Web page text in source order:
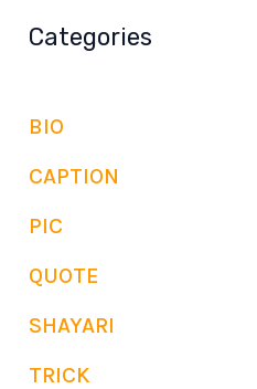
Categories
BIO
CAPTION
PIC
QUOTE
SHAYARI
TRICK